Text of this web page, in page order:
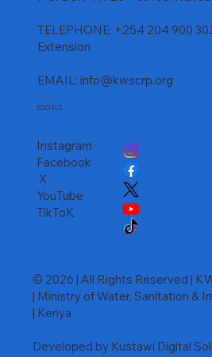
TELEPHONE: +254 204 900
Extension
EMAIL: info@kwscrp.org
SOCIALS
Instagram
Facebook
X
YouTube
TikToK
© 2026 | All Rights Reserved |
| Ministry of Water, Sanitation &
| Kenya
Developed by Kustawi Digital